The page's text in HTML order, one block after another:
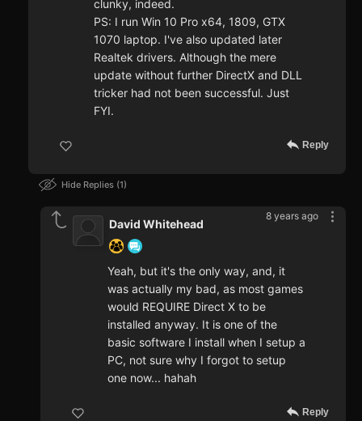
clunky, indeed.
PS: I run Win 10 Pro x64, 1809, GTX
1070 laptop. I've also updated later
Realtek drivers. Although the mere
update without further DirectX and DLL
tricker had not been successful. Just
FYI.
Reply
Hide Replies 1
8 years ago
David Whitehead
Yeah, but it's the only way, and, it
was actually my bad, as most games
would REQUIRE Direct X to be
installed anyway. It is one of the
basic software I install when I setup a
PC, not sure why I forgot to setup
one now... hahah
Reply